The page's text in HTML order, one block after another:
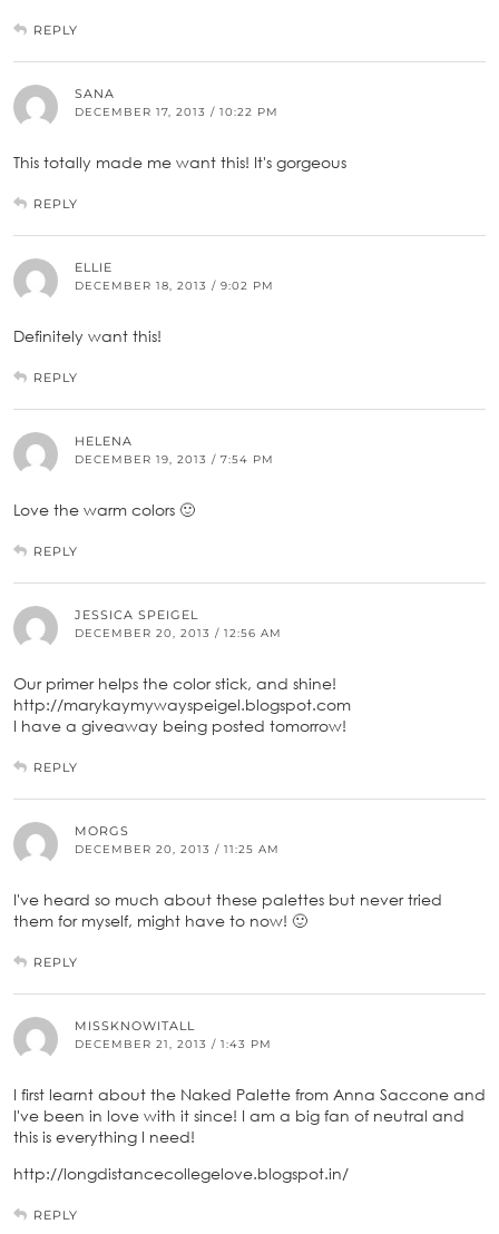
REPLY
SANA
DECEMBER 17, 2013 / 10:22 PM
This totally made me want this! It's gorgeous
REPLY
ELLIE
DECEMBER 18, 2013 / 9:02 PM
Definitely want this!
REPLY
HELENA
DECEMBER 19, 2013 / 7:54 PM
Love the warm colors 🙂
REPLY
JESSICA SPEIGEL
DECEMBER 20, 2013 / 12:56 AM
Our primer helps the color stick, and shine!
http://marykaymywayspeigel.blogspot.com
I have a giveaway being posted tomorrow!
REPLY
MORGS
DECEMBER 20, 2013 / 11:25 AM
I've heard so much about these palettes but never tried
them for myself, might have to now! 🙂
REPLY
MISSKNOWITALL
DECEMBER 21, 2013 / 1:43 PM
I first learnt about the Naked Palette from Anna Saccone and
I've been in love with it since! I am a big fan of neutral and
this is everything I need!
http://longdistancecollegelove.blogspot.in/
REPLY